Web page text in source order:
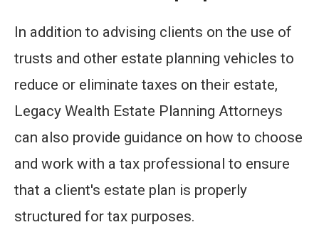
In addition to advising clients on the use of
trusts and other estate planning vehicles to
reduce or eliminate taxes on their estate,
Legacy Wealth Estate Planning Attorneys
can also provide guidance on how to choose
and work with a tax professional to ensure
that a client's estate plan is properly
structured for tax purposes.